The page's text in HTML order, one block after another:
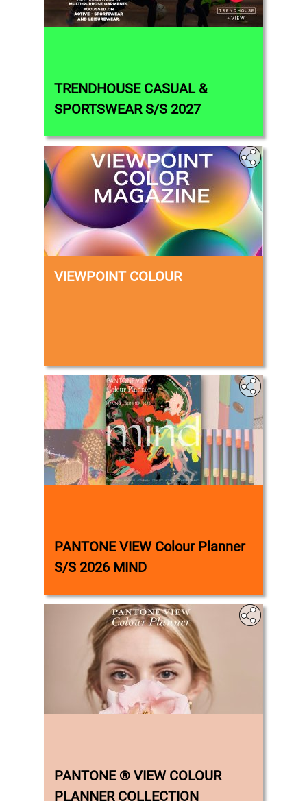
TRENDHOUSE CASUAL &
SPORTSWEAR S/S 2027
VIEWPOINT COLOUR
PANTONE VIEW Colour Planner
S/S 2026 MIND
PANTONE ® VIEW COLOUR
PLANNER COLLECTION